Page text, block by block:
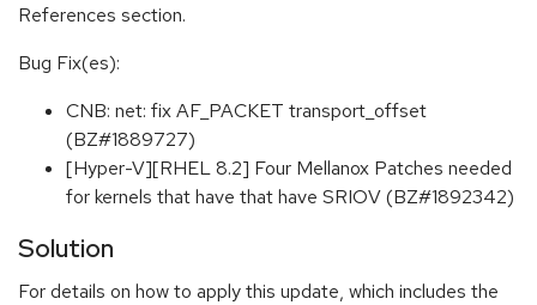
References section.
Bug Fix(es):
CNB: net: fix AF_PACKET transport_offset
(BZ#1889727)
[Hyper-V][RHEL 8.2] Four Mellanox Patches needed
for kernels that have that have SRIOV (BZ#1892342)
Solution
For details on how to apply this update, which includes the